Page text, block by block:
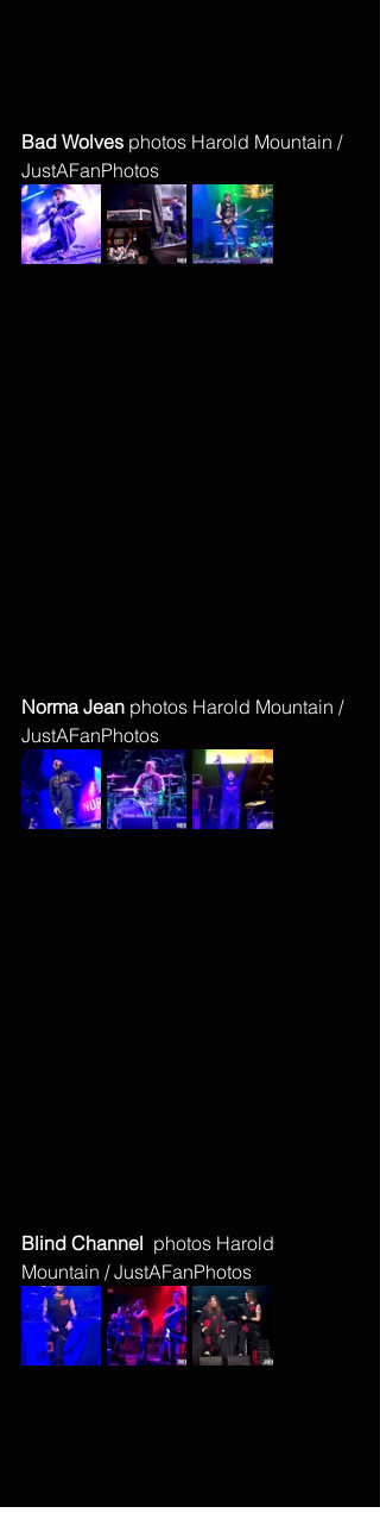
Bad Wolves photos Harold Mountain /
JustAFanPhotos
Norma Jean photos Harold Mountain /
JustAFanPhotos
Blind Channel photos Harold
Mountain / JustAFanPhotos